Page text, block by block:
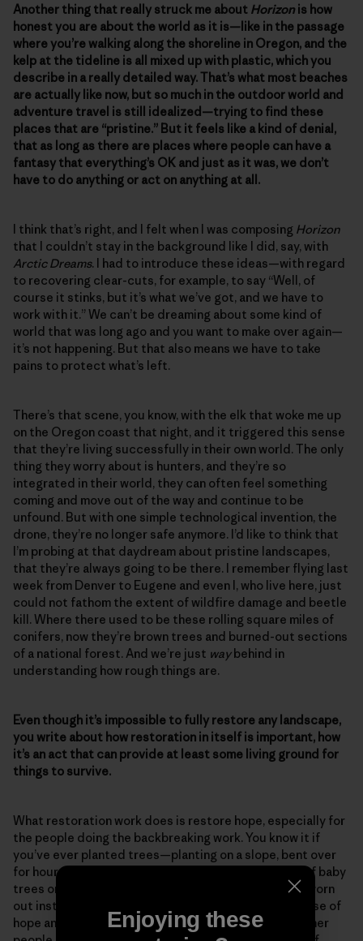
Another thing that really struck me about Horizon is how
honest you are about the world as it is—like in the passage
where you’re walking along the shoreline in Oregon, and the
kelp at the tideline is all mixed up with plastic, which you
describe in a really detailed way. That’s what most beaches
are actually like now, but so much in the outdoor world and
adventure travel is still idealized—trying to find these
places that are “pristine.” But it feels like a kind of denial,
that as long as there are places where people can have a
fantasy that everything’s OK and just as it was, we don’t
have to do anything or act on anything at all.
I think that’s right, and I felt when I was composing Horizon
that I couldn’t stay in the background like I did, say, with
Arctic Dreams. I had to introduce these ideas—with regard
to recovering clear-cuts, for example, to say “Well, of
course it stinks, but it’s what we’ve got, and we have to
work with it.” We can’t be dreaming about some kind of
world that was long ago and you want to make over again—
it’s not happening. But that also means we have to take
pains to protect what’s left.
There’s that scene, you know, with the elk that woke me up
on the Oregon coast that night, and it triggered this sense
that they’re living successfully in their own world. The only
thing they worry about is hunters, and they’re so
integrated in their world, they can often feel something
coming and move out of the way and continue to be
unfound. But with one simple technological invention, the
drone, they’re no longer safe anymore. I’d like to think that
I’m probing at that daydream about pristine landscapes,
that they’re always going to be there. I remember flying last
week from Denver to Eugene and even I, who live here, just
could not fathom the extent of wildfire damage and beetle
kill. Where there used to be these rolling square miles of
conifers, now they’re brown trees and burned-out sections
of a national forest. And we’re just waybehind in
understanding how rough things are.
Even though it’s impossible to fully restore any landscape,
you write about how restoration in itself is important, how
it’s an act that can provide at least some living ground for
things to survive.
What restoration work does is restore hope, especially for
the people doing the backbreaking work. You know it if
you’ve ever planted trees—planting on a slope, bent over
for hours on end, the feeling you have with that bag of baby
trees on your hip. At the end of the day, you’re good worn
out instead of bad worn out. And that feeds your sense of
hope and your sense of accomplishment, and then other
Enjoying these